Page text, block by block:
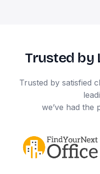
Trusted by
Trusted by satisfied
we’ve had the